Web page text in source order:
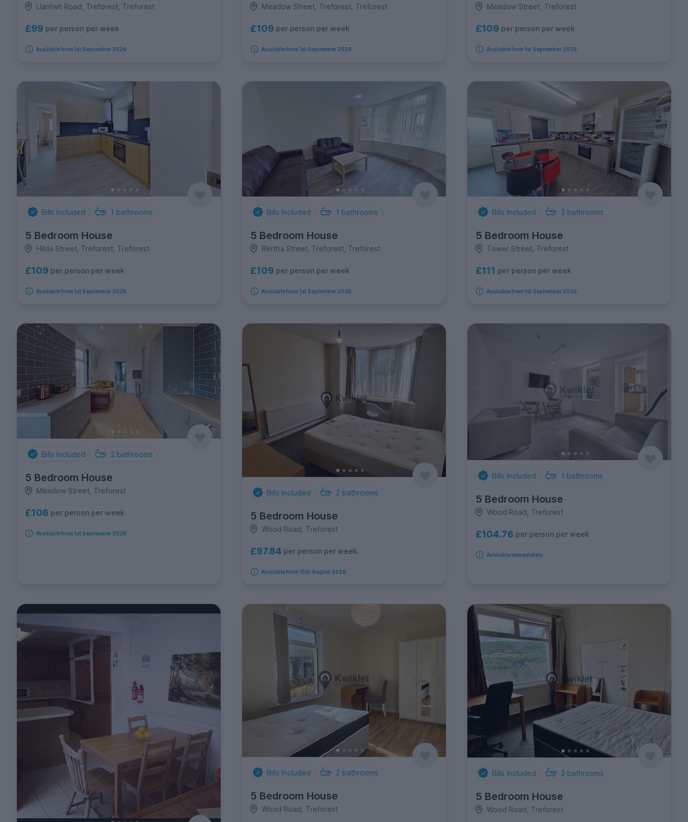
Llantwit Road, Treforest, Treforest
£99 per person per week
Available from 1st September 2026
Meadow Street, Treforest, Treforest
£109 per person per week
Available from 1st September 2026
Meadow Street, Treforest
£109 per person per week
Available from 1st September 2026
Bills Included 1 bathrooms
5 Bedroom House
Hilda Street, Treforest, Treforest
£109 per person per week
Available from 1st September 2026
Bills Included 1 bathrooms
5 Bedroom House
Bertha Street, Treforest, Treforest
£109 per person per week
Available from 1st September 2026
Bills Included 2 bathrooms
5 Bedroom House
Tower Street, Treforest
£111 per person per week
Available from 1st September 2026
Bills Included 2 bathrooms
5 Bedroom House
Meadow Street, Treforest
£106 per person per week
Available from 1st September 2026
Bills Included 2 bathrooms
5 Bedroom House
Wood Road, Treforest
£97.84 per person per week
Available from 15th August 2026
Bills Included 1 bathrooms
5 Bedroom House
Wood Road, Treforest
£104.76 per person per week
Available immediately
Bills Included 2 bathrooms
5 Bedroom House
Wood Road, Treforest
Bills Included 2 bathrooms
5 Bedroom House
Wood Road, Treforest